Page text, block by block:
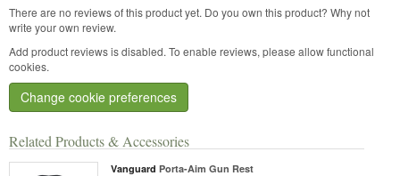
Related Products & Accessories
Vanguard Porta-Aim Gun Rest
There are no reviews of this product yet. Do you own this product? Why not
write your own review.
Add product reviews is disabled. To enable reviews, please allow functional
cookies.
Change cookie preferences